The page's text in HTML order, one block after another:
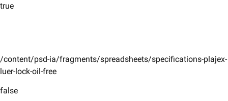
true
/content/psd-ia/fragments/spreadsheets/specifications-plajex-
luer-lock-oil-free
false